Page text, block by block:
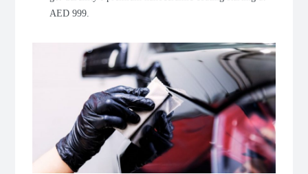
AED 999.